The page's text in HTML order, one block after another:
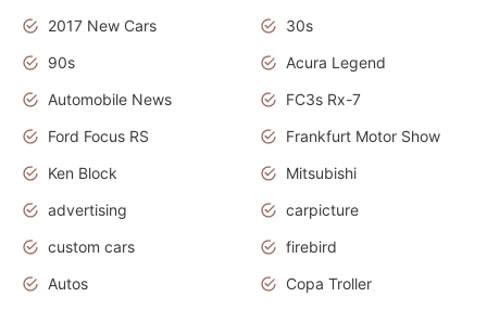
2017 New Cars
30s
90s
Acura Legend
Automobile News
FC3s Rx-7
Ford Focus RS
Frankfurt Motor Show
Ken Block
Mitsubishi
advertising
carpicture
custom cars
firebird
Autos
Copa Troller